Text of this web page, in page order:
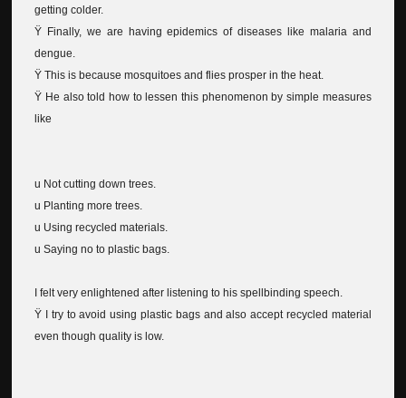
getting colder.
Ÿ Finally, we are having epidemics of diseases like malaria and
dengue.
Ÿ This is because mosquitoes and flies prosper in the heat.
Ÿ He also told how to lessen this phenomenon by simple measures
like
u Not cutting down trees.
u Planting more trees.
u Using recycled materials.
u Saying no to plastic bags.
I felt very enlightened after listening to his spellbinding speech.
Ÿ I try to avoid using plastic bags and also accept recycled material
even though quality is low.